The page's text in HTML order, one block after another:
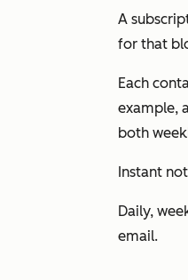
A
for that
Each
example,
both
Instant
Daily,
email.